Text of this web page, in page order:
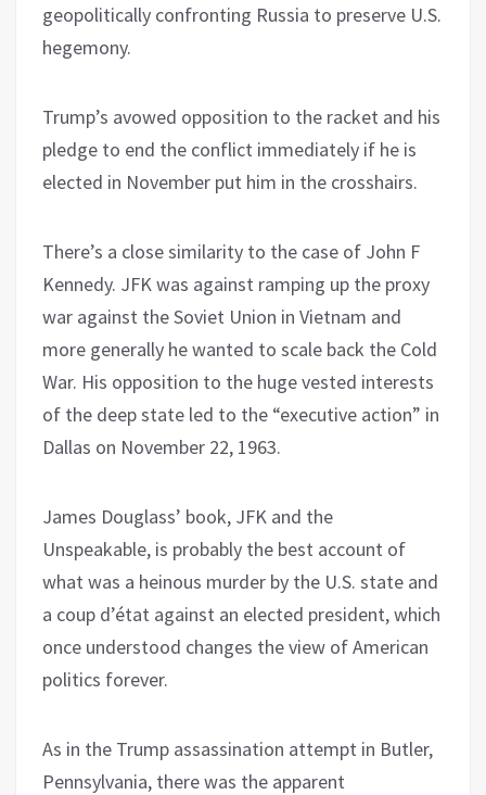
geopolitically confronting Russia to preserve U.S.
hegemony.
Trump’s avowed opposition to the racket and his
pledge to end the conflict immediately if he is
elected in November put him in the crosshairs.
There’s a close similarity to the case of John F
Kennedy. JFK was against ramping up the proxy
war against the Soviet Union in Vietnam and
more generally he wanted to scale back the Cold
War. His opposition to the huge vested interests
of the deep state led to the “executive action” in
Dallas on November 22, 1963.
James Douglass’ book, JFK and the
Unspeakable, is probably the best account of
what was a heinous murder by the U.S. state and
a coup d’état against an elected president, which
once understood changes the view of American
politics forever.
As in the Trump assassination attempt in Butler,
Pennsylvania, there was the apparent